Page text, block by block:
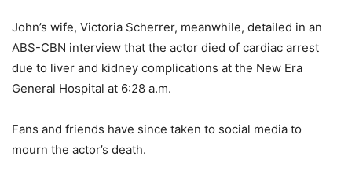
John’s wife, Victoria Scherrer, meanwhile, detailed in an
ABS-CBN interview that the actor died of cardiac arrest
due to liver and kidney complications at the New Era
General Hospital at 6:28 a.m.
Fans and friends have since taken to social media to
mourn the actor’s death.